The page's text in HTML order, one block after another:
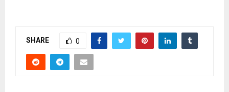
SHARE 0